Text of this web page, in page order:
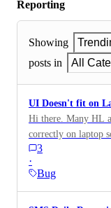
Reporting
Showing
posts in
All
UI Doesn't fit on
Hi there. Many HL
correctly on laptop
Pro and on most
the browser
elements, to stop
3
·
Bug